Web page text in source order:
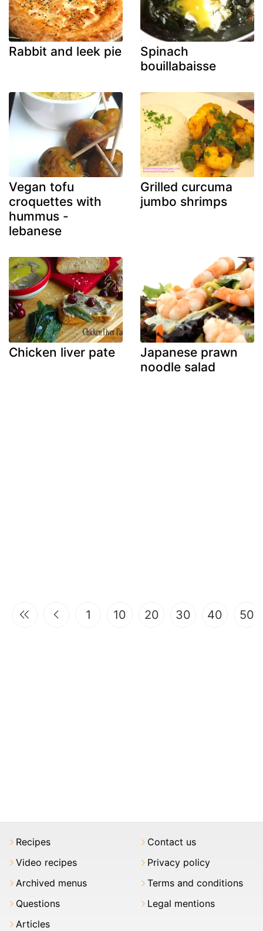
Rabbit and leek pie
Spinach
bouillabaisse
Vegan tofu
croquettes with
hummus -
lebanese
Grilled curcuma
jumbo shrimps
Chicken liver pate
Japanese prawn
noodle salad
1 10 20 30 40 50
Recipes
Video recipes
Archived menus
Questions
Articles
Contact us
Privacy policy
Terms and conditions
Legal mentions